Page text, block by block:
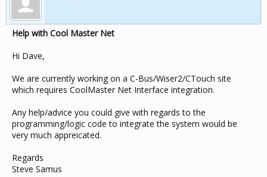
Help with Cool Master Net
Hi Dave,
We are currently working on a C-Bus/Wiser2/CTouch site
which requires CoolMaster Net Interface integration.
Any help/advice you could give with regards to the
programming/logic code to integrate the system would be
very much appreicated.
Regards
Steve Samus